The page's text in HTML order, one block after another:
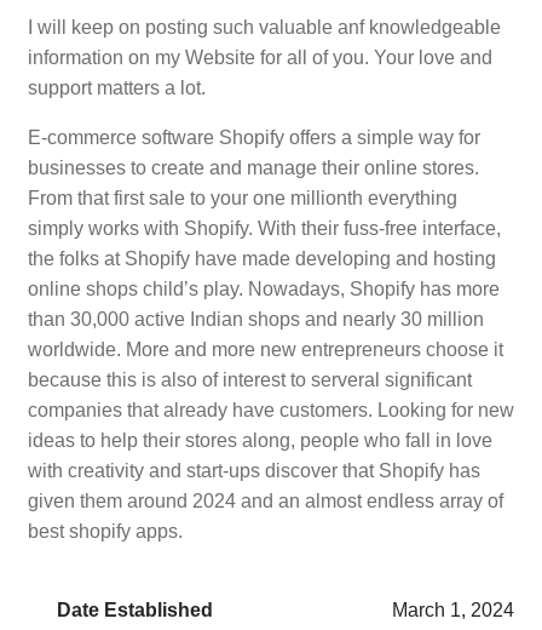
I will keep on posting such valuable anf knowledgeable
information on my Website for all of you. Your love and
support matters a lot.
E-commerce software Shopify offers a simple way for
businesses to create and manage their online stores.
From that first sale to your one millionth everything
simply works with Shopify. With their fuss-free interface,
the folks at Shopify have made developing and hosting
online shops child’s play. Nowadays, Shopify has more
than 30,000 active Indian shops and nearly 30 million
worldwide. More and more new entrepreneurs choose it
because this is also of interest to serveral significant
companies that already have customers. Looking for new
ideas to help their stores along, people who fall in love
with creativity and start-ups discover that Shopify has
given them around 2024 and an almost endless array of
best shopify apps.
Date Established March 1, 2024